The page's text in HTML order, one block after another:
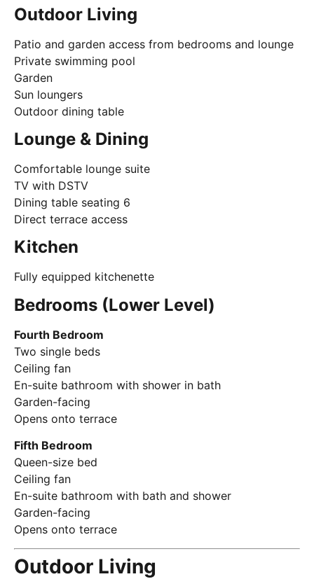
Outdoor Living
Patio and garden access from bedrooms and lounge
Private swimming pool
Garden
Sun loungers
Outdoor dining table
Lounge & Dining
Comfortable lounge suite
TV with DSTV
Dining table seating 6
Direct terrace access
Kitchen
Fully equipped kitchenette
Bedrooms (Lower Level)
Fourth Bedroom
Two single beds
Ceiling fan
En-suite bathroom with shower in bath
Garden-facing
Opens onto terrace
Fifth Bedroom
Queen-size bed
Ceiling fan
En-suite bathroom with bath and shower
Garden-facing
Opens onto terrace
Outdoor Living